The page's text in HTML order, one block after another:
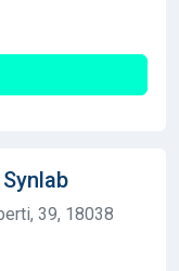
39, 18038